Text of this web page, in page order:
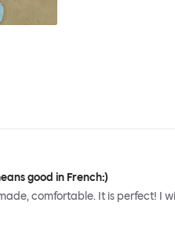
good in French:)
comfortable. It is perfect! I